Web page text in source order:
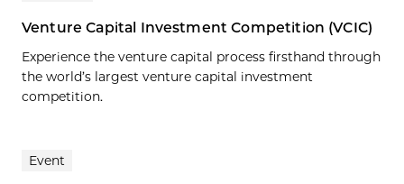
Venture Capital Investment Competition (VCIC)
Experience the venture capital process firsthand through
the world’s largest venture capital investment
competition.
Event